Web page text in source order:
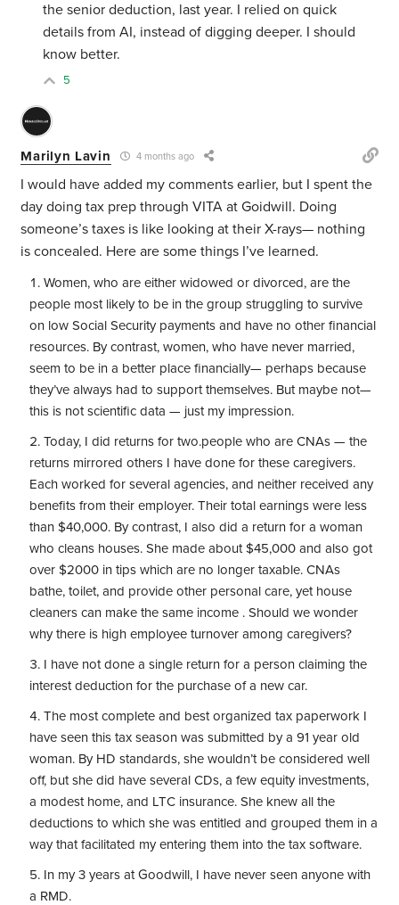
the senior deduction, last year. I relied on quick
details from AI, instead of digging deeper. I should
know better.
5
Marilyn Lavin 4 months ago
I would have added my comments earlier, but I spent the
day doing tax prep through VITA at Goidwill. Doing
someone’s taxes is like looking at their X-rays— nothing
is concealed. Here are some things I’ve learned.
Women, who are either widowed or divorced, are the
people most likely to be in the group struggling to survive
on low Social Security payments and have no other financial
resources. By contrast, women, who have never married,
seem to be in a better place financially— perhaps because
they’ve always had to support themselves. But maybe not—
this is not scientific data — just my impression.
Today, I did returns for two.people who are CNAs — the
returns mirrored others I have done for these caregivers.
Each worked for several agencies, and neither received any
benefits from their employer. Their total earnings were less
than $40,000. By contrast, I also did a return for a woman
who cleans houses. She made about $45,000 and also got
over $2000 in tips which are no longer taxable. CNAs
bathe, toilet, and provide other personal care, yet house
cleaners can make the same income . Should we wonder
why there is high employee turnover among caregivers?
I have not done a single return for a person claiming the
interest deduction for the purchase of a new car.
The most complete and best organized tax paperwork I
have seen this tax season was submitted by a 91 year old
woman. By HD standards, she wouldn’t be considered well
off, but she did have several CDs, a few equity investments,
a modest home, and LTC insurance. She knew all the
deductions to which she was entitled and grouped them in a
way that facilitated my entering them into the tax software.
In my 3 years at Goodwill, I have never seen anyone with
a RMD.